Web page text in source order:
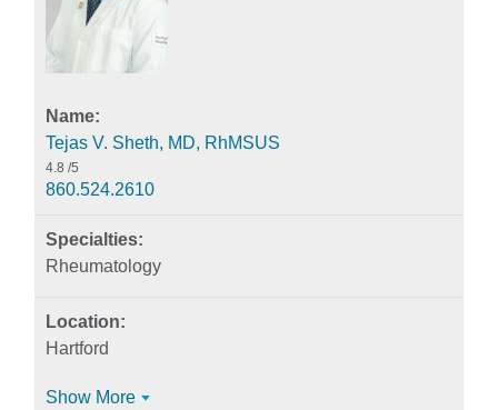
Tejas V. Sheth, MD, RhMSUS
4.8 /5
860.524.2610
Rheumatology
Hartford
Show More